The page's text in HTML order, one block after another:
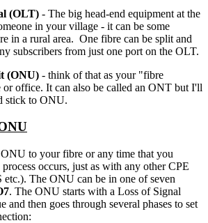
(OLT) - The big head-end equipment at the
in your village - it can be some
in a rural area. One fibre can be split and
subscribers from just one port on the OLT.
(ONU) - think of that as your "fibre
office. It can also be called an ONT but I'll
stick to ONU.
to your fibre or any time that you
occurs, just as with any other CPE
The ONU can be in one of seven
. The ONU starts with a Loss of Signal
and then goes through several phases to set